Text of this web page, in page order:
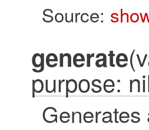
Source:
generate
purpose: